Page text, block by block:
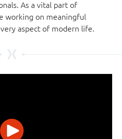
As a vital part of
working on meaningful
aspect of modern life.